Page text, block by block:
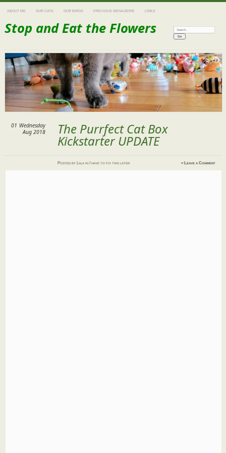
ABOUT ME OUR CATS OUR BIRDS PREVIOUS MENAGERIE LINKS
Stop and Eat the Flowers Search:
The Purrfect Cat Box
Kickstarter UPDATE
01 Wednesday
Aug 2018
Postedby Lala in I have to fix this later ≈ Leave a Comment